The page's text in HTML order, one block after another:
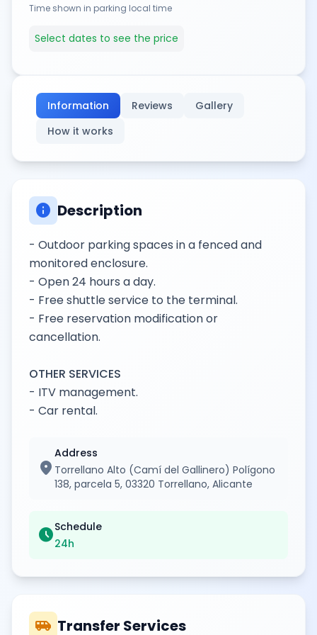
Time shown in parking local time
Select dates to see the price
Information Reviews
Gallery
How it works
info Description
- Outdoor parking spaces in a fenced and
monitored enclosure.
- Open 24 hours a day.
- Free shuttle service to the terminal.
- Free reservation modification or
cancellation.
OTHER SERVICES
- ITV management.
- Car rental.
location_on
Address
Torrellano Alto (Camí del Gallinero) Polígono
138, parcela 5, 03320 Torrellano, Alicante
scheduleSchedule
24h
airport_shuttle Transfer Services